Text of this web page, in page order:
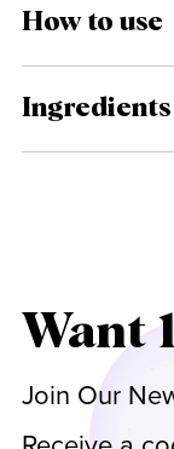
How to use
Ingredients
Want
Join Our